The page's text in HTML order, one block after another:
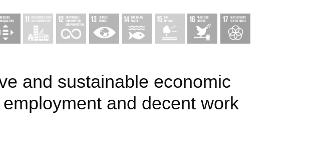
and sustainable economic
and decent work